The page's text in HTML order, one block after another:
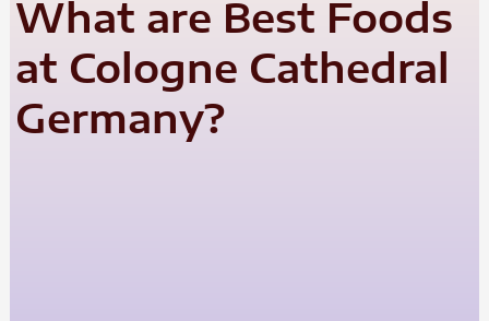
What are Best Foods
at Cologne Cathedral
Germany?